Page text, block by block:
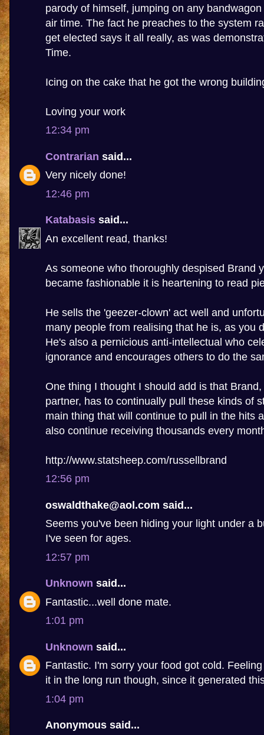
parody of himself, jumping on any
air time. The fact he preaches to the system
get elected says it all really, as was
Time.
Icing on the cake that he got the wrong
Loving your work
12:34 pm
Contrarian said...
Very nicely done!
12:46 pm
Katabasis said...
An excellent read, thanks!
As someone who thoroughly despised Brand
became fashionable it is heartening to read
He sells the 'geezer-clown' act well and
many people from realising that he is, as you
He's also a pernicious anti-intellectual who
ignorance and encourages others to do the
One thing I thought I should add is that
partner, has to continually pull these kinds of
main thing that will continue to pull in the hits
also continue receiving thousands every
http://www.statsheep.com/russellbrand
12:56 pm
oswaldthake@aol.com said...
Seems you've been hiding your light under a
I've seen for ages.
12:57 pm
Unknown said...
Fantastic...well done mate.
1:01 pm
Unknown said...
Fantastic. I'm sorry your food got cold.
it in the long run though, since it generated
1:04 pm
Anonymous said...